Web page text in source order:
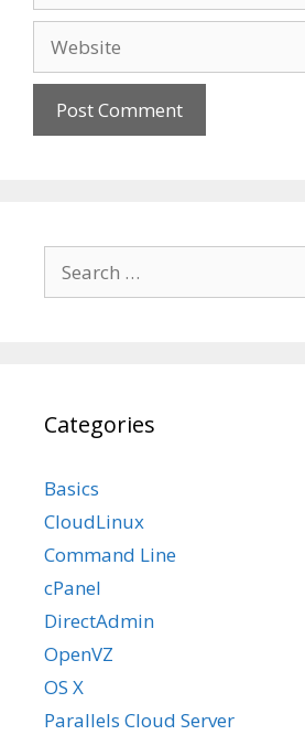
for:
Categories
Basics
CloudLinux
Command Line
cPanel
DirectAdmin
OpenVZ
OS X
Parallels Cloud Server